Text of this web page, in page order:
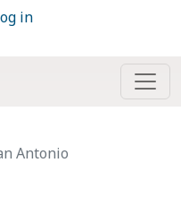
in
Antonio